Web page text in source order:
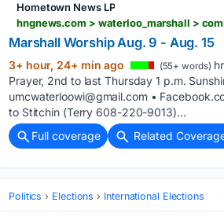
Hometown News LP
Marshall Worship Aug. 9 - Aug. 15
3+ hour, 24+ min ago (55+ words)
Prayer, 2nd to last Thursday 1 p.m.
umcwaterloowi@gmail.com•
to Stitchin (Terry 608-220-9013)...
Full coverage
Related
Politics Elections International Elections